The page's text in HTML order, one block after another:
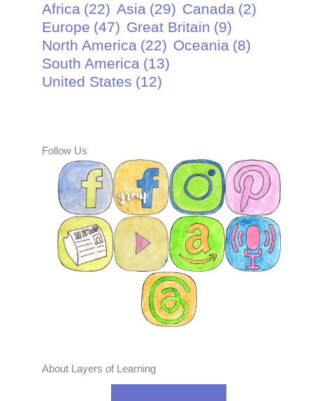
Africa (22) Asia (29) Canada (2)
Europe (47) Great Britain (9)
North America (22) Oceania (8)
South America (13)
United States (12)
Follow Us
About Layers of Learning